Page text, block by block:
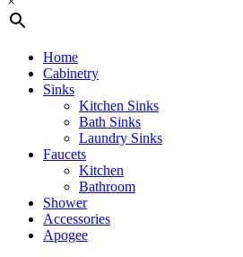
Home
Cabinetry
Sinks
Kitchen Sinks
Bath Sinks
Laundry Sinks
Faucets
Kitchen
Bathroom
Shower
Accessories
Apogee